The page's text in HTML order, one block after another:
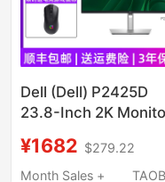
Dell (Dell) P2425D
23.8-Inch 2K
Hardware-Grade
Blue Light
¥1682 $279.22
Month Sales +